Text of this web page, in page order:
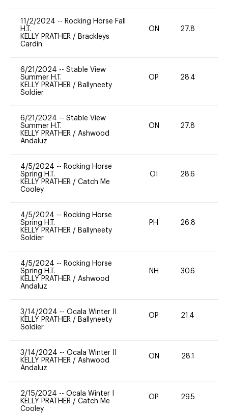
11/2/2024 -- Rocking Horse Fall
H.T.
KELLY PRATHER / Brackleys
Cardin
ON 27.8
6/21/2024 -- Stable View
Summer H.T.
KELLY PRATHER / Ballyneety
Soldier
OP 28.4
6/21/2024 -- Stable View
Summer H.T.
KELLY PRATHER / Ashwood
Andaluz
ON 27.8
4/5/2024 -- Rocking Horse
Spring H.T.
KELLY PRATHER / Catch Me
Cooley
OI 28.6
4/5/2024 -- Rocking Horse
Spring H.T.
KELLY PRATHER / Ballyneety
Soldier
PH 26.8
4/5/2024 -- Rocking Horse
Spring H.T.
KELLY PRATHER / Ashwood
Andaluz
NH 30.6
3/14/2024 -- Ocala Winter II
KELLY PRATHER / Ballyneety
Soldier
OP 21.4
3/14/2024 -- Ocala Winter II
KELLY PRATHER / Ashwood
Andaluz
ON 28.1
2/15/2024 -- Ocala Winter I
KELLY PRATHER / Catch Me
Cooley
OP 29.5